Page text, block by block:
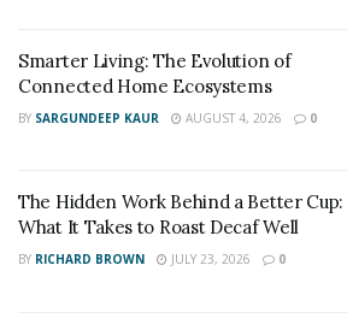
Smarter Living: The Evolution of
Connected Home Ecosystems
BY SARGUNDEEP KAUR AUGUST 4, 2026 0
The Hidden Work Behind a Better Cup:
What It Takes to Roast Decaf Well
BY RICHARD BROWN JULY 23, 2026 0